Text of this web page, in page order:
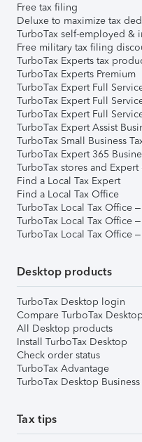
Free tax filing
Deluxe to maximize tax
TurboTax self-employed &
Free military tax filing
TurboTax Experts tax
TurboTax Experts Premium
TurboTax Expert Full
TurboTax Expert Full
TurboTax Expert Full
TurboTax Expert Assist
TurboTax Small Business
TurboTax Expert 365
TurboTax stores and Expert
Find a Local Tax Expert
Find a Local Tax Office
TurboTax Local Tax Office
TurboTax Local Tax Office
TurboTax Local Tax Office
Desktop products
TurboTax Desktop login
Compare TurboTax
All Desktop products
Install TurboTax Desktop
Check order status
TurboTax Advantage
TurboTax Desktop
Tax tips